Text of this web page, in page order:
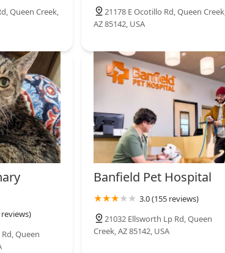
Queen Creek,
21178 E Ocotillo Rd, Queen Creek,
AZ 85142, USA
Queen
Banfield Pet Hospital
3.0 (155 reviews)
21032 Ellsworth Lp Rd, Queen
Creek, AZ 85142, USA